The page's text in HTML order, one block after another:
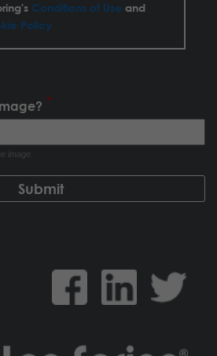
Conditions of Use and
Policy
image.